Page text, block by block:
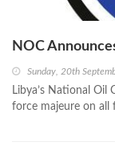
NOC
Sunday, 20th
Libya’s National
force majeure on all